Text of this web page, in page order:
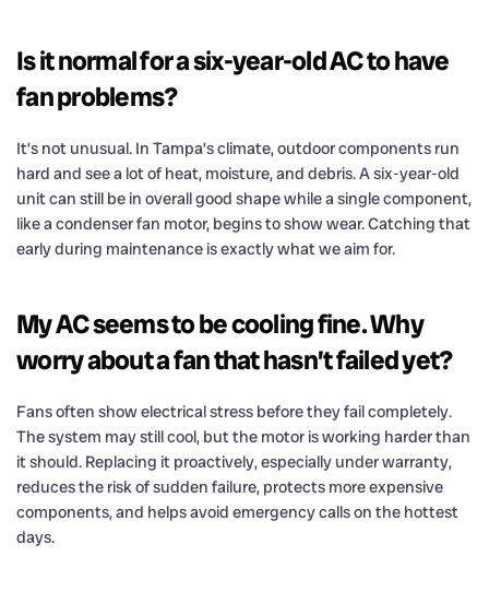
Is it normal for a six-year-old AC to have
fan problems?
It’s not unusual. In Tampa’s climate, outdoor components run
hard and see a lot of heat, moisture, and debris. A six-year-old
unit can still be in overall good shape while a single component,
like a condenser fan motor, begins to show wear. Catching that
early during maintenance is exactly what we aim for.
My AC seems to be cooling fine. Why
worry about a fan that hasn’t failed yet?
Fans often show electrical stress before they fail completely.
The system may still cool, but the motor is working harder than
it should. Replacing it proactively, especially under warranty,
reduces the risk of sudden failure, protects more expensive
components, and helps avoid emergency calls on the hottest
days.